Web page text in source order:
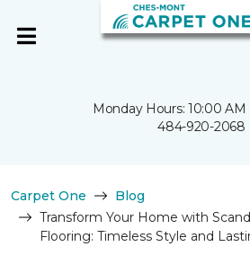
Monday Hours: 10:00
484-920-2068
Carpet One
Blog
Transform Your Home with
Flooring: Timeless Style and